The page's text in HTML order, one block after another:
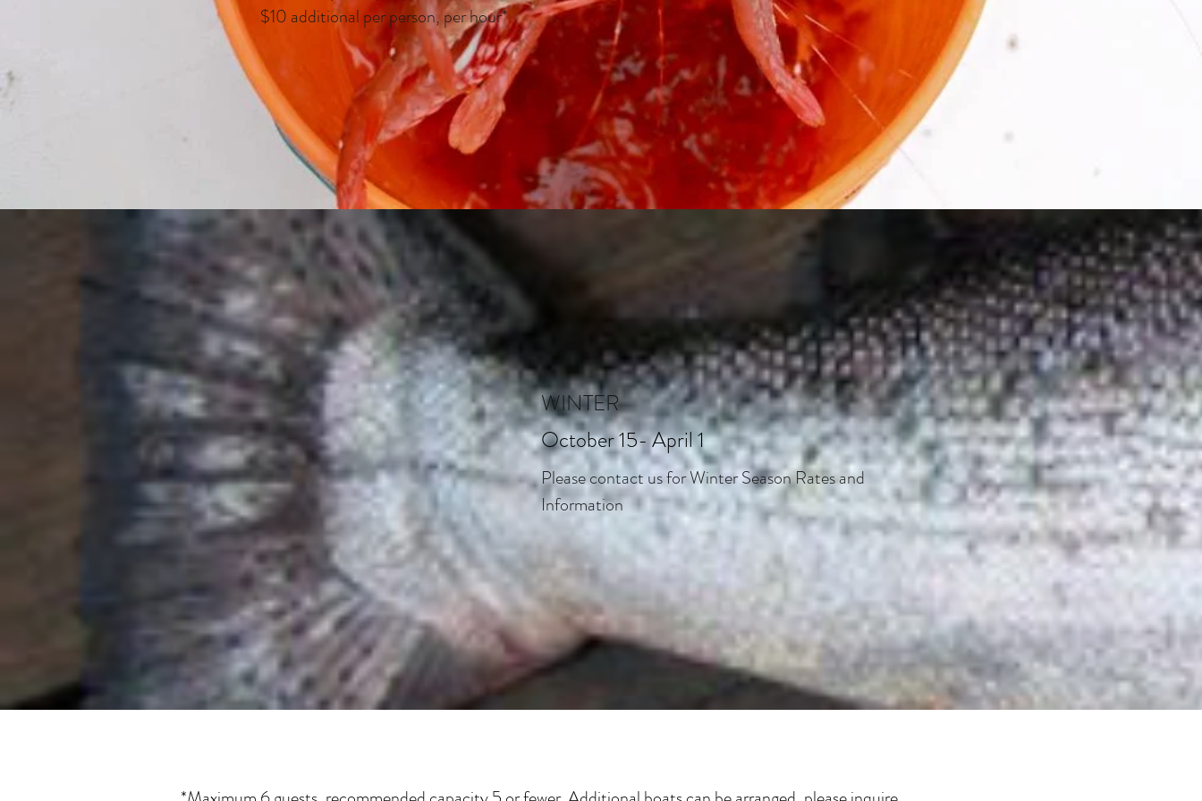
$10 additional per person, per hour*
WINTER
October 15- April 1
Please contact us for Winter Season Rates and
Information